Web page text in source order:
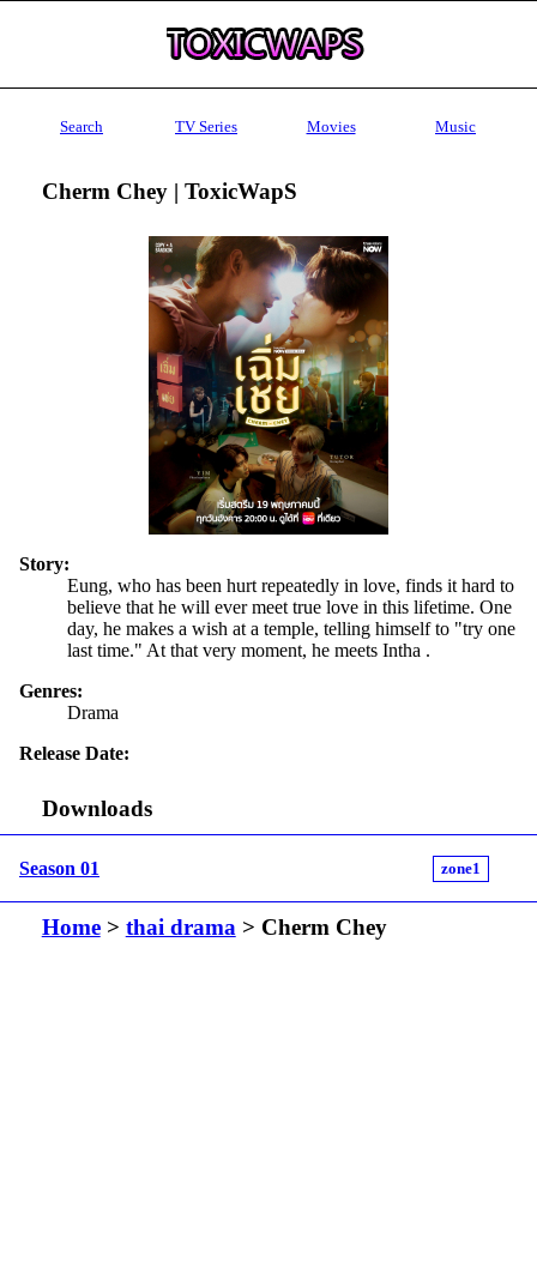
Search TV Series Movies Music
Cherm Chey | ToxicWapS
Story:
Eung, who has been hurt repeatedly in love, finds it hard to
believe that he will ever meet true love in this lifetime. One
day, he makes a wish at a temple, telling himself to "try one
last time." At that very moment, he meets Intha .
Genres:
Drama
Release Date:
Downloads
Season 01 zone1
Home> thai drama> Cherm Chey